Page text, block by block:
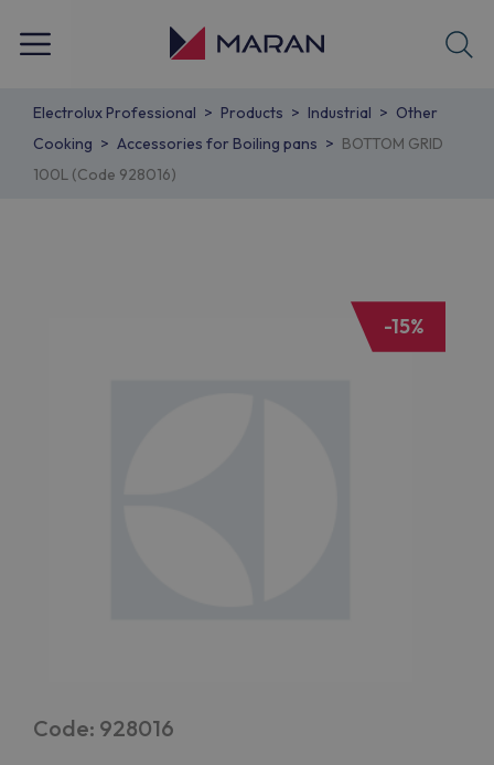
Electrolux Professional Products Industrial
Other
Cooking
Accessories for Boiling pans
BOTTOM GRID
100L (Code 928016)
Code: 928016
-15%